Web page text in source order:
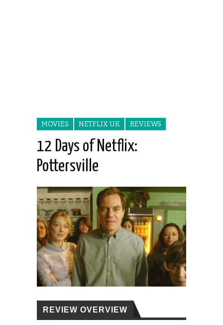
MOVIES NETFLIX UK REVIEWS
12 Days of Netflix:
Pottersville
REVIEW OVERVIEW